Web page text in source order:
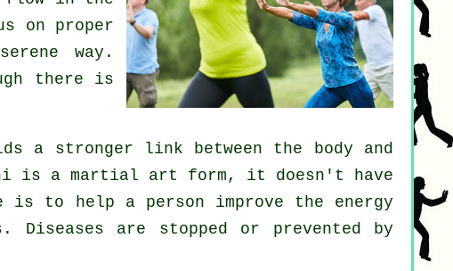
on proper
way.
there is
a stronger link between the body and
is a martial art form, it doesn't have
is to help a person improve the energy
Diseases are stopped or prevented by